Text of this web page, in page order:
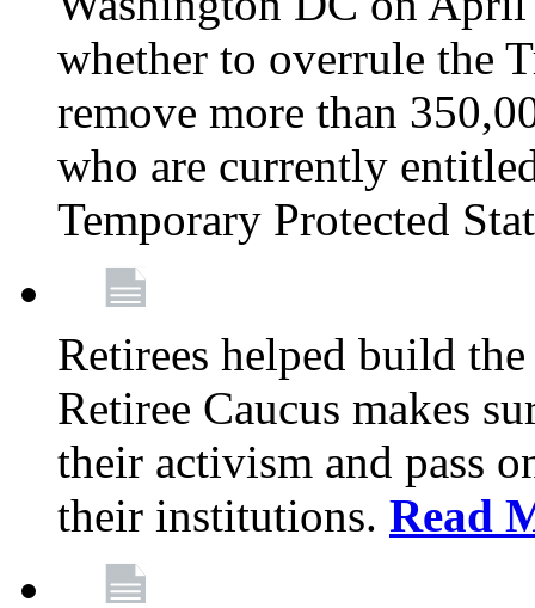
whether to overrule the
remove more than
who are currently
Temporary Protected
Retirees helped build
Retiree Caucus makes
their activism and pass
their institutions. Read